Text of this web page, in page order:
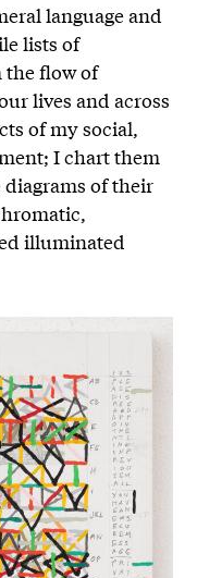
language and
lists of
the flow of
lives and across
of my social,
I chart them
of their
illuminated